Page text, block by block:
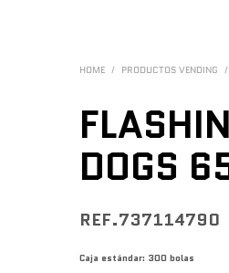
HOME / PRODUCTOS VENDING /
DOGS
REF.737114790
Caja estándar: 300 bolas